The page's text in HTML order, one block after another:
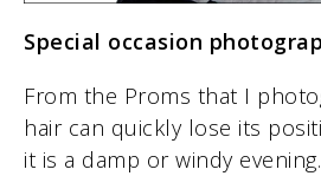
Special occasion
From the Proms that I
hair can quickly lose its
it is a damp or windy